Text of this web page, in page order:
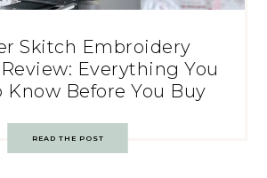
Skitch Embroidery
Everything You
Know Before You Buy
READ THE POST